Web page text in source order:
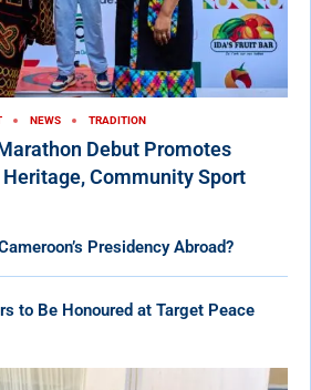
NEWS TRADITION
Debut Promotes
Community Sport
Presidency Abroad?
to Be Honoured at Target Peace